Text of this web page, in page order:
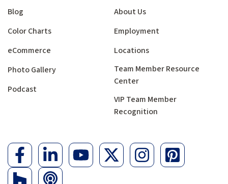
Blog
Color Charts
eCommerce
Photo Gallery
Podcast
About Us
Employment
Locations
Team Member Resource
Center
VIP Team Member
Recognition